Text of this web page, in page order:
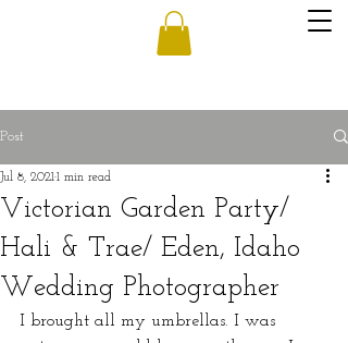
Post
Victorian Garden Party/
Hali & Trae/ Eden, Idaho
Wedding Photographer
Jul 8, 20211 min read
I brought all my umbrellas. I was